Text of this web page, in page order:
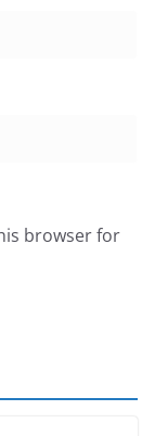
browser for